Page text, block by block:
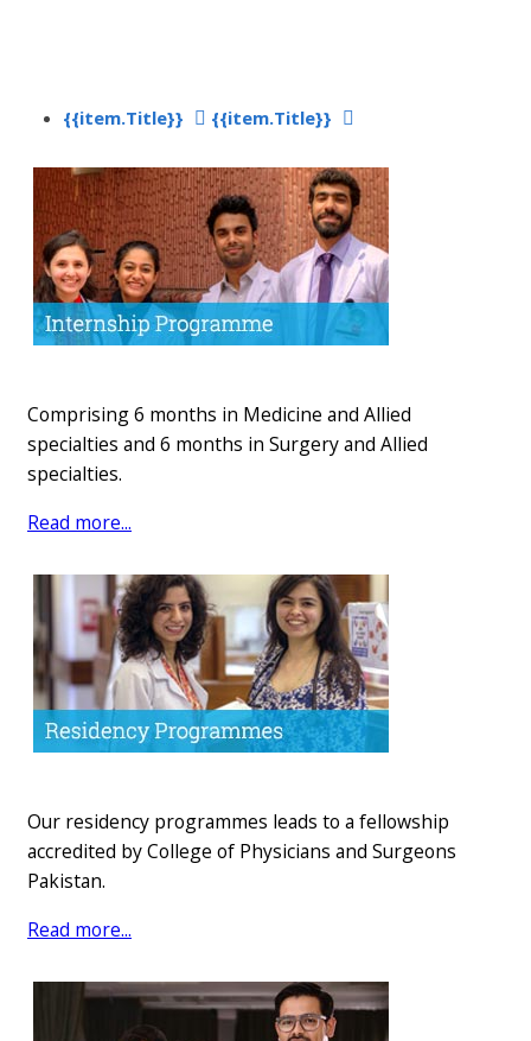
{{item.Title}} {{item.Title}}
Comprising​ 6 months in Medicine and Allied
specialties and 6 months in Surgery and Allied
specialties.
Rea​​d m​o​re...
Our residency programmes leads to a fellowship
accredited by College of Physicians and Surgeons
Pakistan.
Rea​d more...​